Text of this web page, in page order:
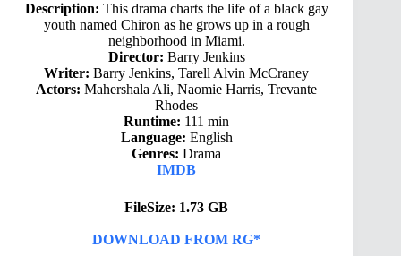
Description: This drama charts the life of a black gay
youth named Chiron as he grows up in a rough
neighborhood in Miami.
Director: Barry Jenkins
Writer: Barry Jenkins, Tarell Alvin McCraney
Actors: Mahershala Ali, Naomie Harris, Trevante
Rhodes
Runtime: 111 min
Language: English
Genres: Drama
IMDB
FileSize: 1.73 GB
DOWNLOAD FROM RG*